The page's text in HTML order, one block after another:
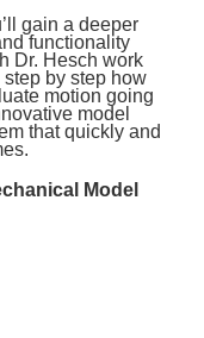
gain a deeper
functionality
Dr. Hesch work
by step how
motion going
model
that quickly and
Model